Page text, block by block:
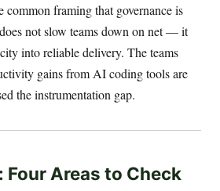
common framing that governance is
not slow teams down on net — it
into reliable delivery. The teams
gains from AI coding tools are
the instrumentation gap.
Four Areas to Check